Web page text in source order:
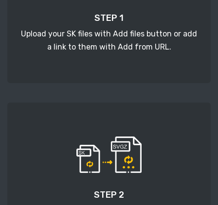
STEP 1
Upload your SK files with Add files button or add
a link to them with Add from URL.
STEP 2